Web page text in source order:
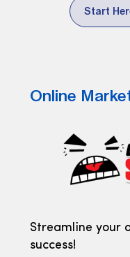
Start
Online
Streamline your
success!